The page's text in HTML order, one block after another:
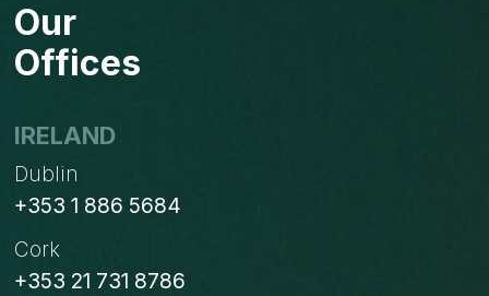
AND
Our
Offices
IRELAND
Dublin
+353 1 886 5684
Cork
+353 21 731 8786